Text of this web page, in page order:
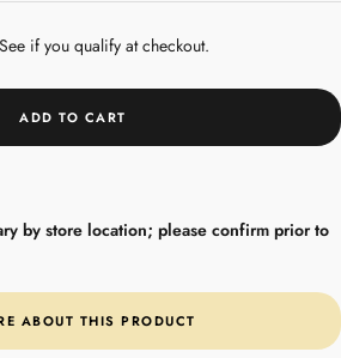
if you qualify at checkout.
ADD TO CART
by store location; please confirm prior to
ABOUT THIS PRODUCT